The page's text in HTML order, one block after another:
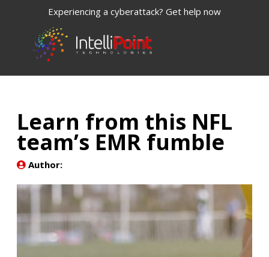
Experiencing a cyberattack? Get help now
Learn from this NFL
team’s EMR fumble
Author: